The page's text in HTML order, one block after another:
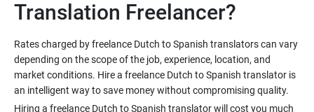
Rates charged by freelance Dutch to Spanish translators can vary
depending on the scope of the job, experience, location, and
market conditions. Hire a freelance Dutch to Spanish translator is
Hiring a freelance Dutch to Spanish translator will cost you much